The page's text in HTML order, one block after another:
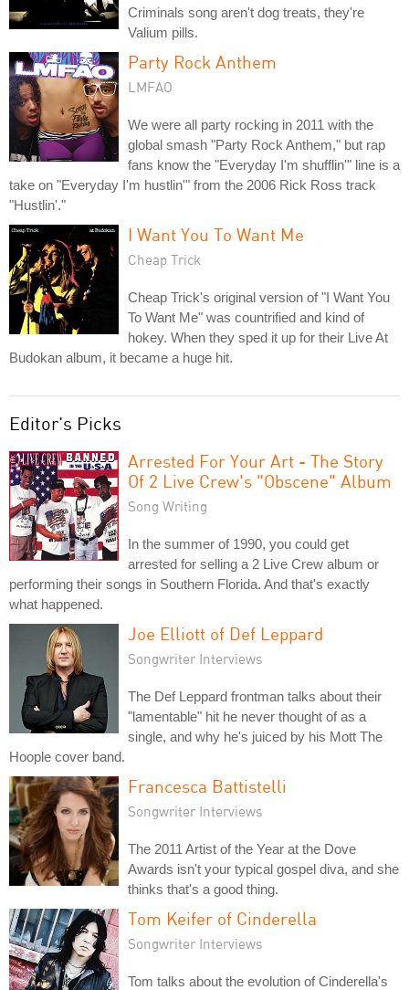
Criminals song aren't dog treats, they're
Valium pills.
Party Rock Anthem
LMFAO
We were all party rocking in 2011 with the
global smash "Party Rock Anthem," but rap
fans know the "Everyday I'm shufflin'" line is a
take on "Everyday I'm hustlin'" from the 2006 Rick Ross track
"Hustlin'."
I Want You To Want Me
Cheap Trick
Cheap Trick's original version of "I Want You
To Want Me" was countrified and kind of
hokey. When they sped it up for their Live At
Budokan album, it became a huge hit.
Editor's Picks
Arrested For Your Art - The Story
Of 2 Live Crew's "Obscene" Album
Song Writing
In the summer of 1990, you could get
arrested for selling a 2 Live Crew album or
performing their songs in Southern Florida. And that's exactly
what happened.
Joe Elliott of Def Leppard
Songwriter Interviews
The Def Leppard frontman talks about their
"lamentable" hit he never thought of as a
single, and why he's juiced by his Mott The
Hoople cover band.
Francesca Battistelli
Songwriter Interviews
The 2011 Artist of the Year at the Dove
Awards isn't your typical gospel diva, and she
thinks that's a good thing.
Tom Keifer of Cinderella
Songwriter Interviews
Tom talks about the evolution of Cinderella's